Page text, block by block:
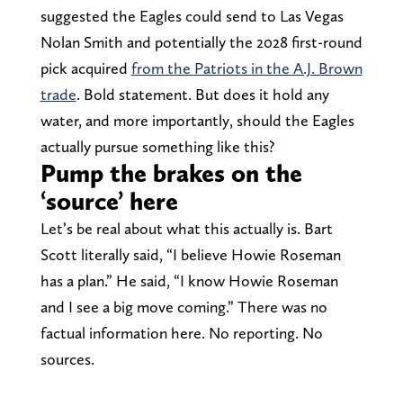
suggested the Eagles could send to Las Vegas
Nolan Smith and potentially the 2028 first-round
pick acquired from the Patriots in the A.J. Brown
trade. Bold statement. But does it hold any
water, and more importantly, should the Eagles
actually pursue something like this?
Pump the brakes on the
‘source’ here
Let’s be real about what this actually is. Bart
Scott literally said, “I believe Howie Roseman
has a plan.” He said, “I know Howie Roseman
and I see a big move coming.” There was no
factual information here. No reporting. No
sources.